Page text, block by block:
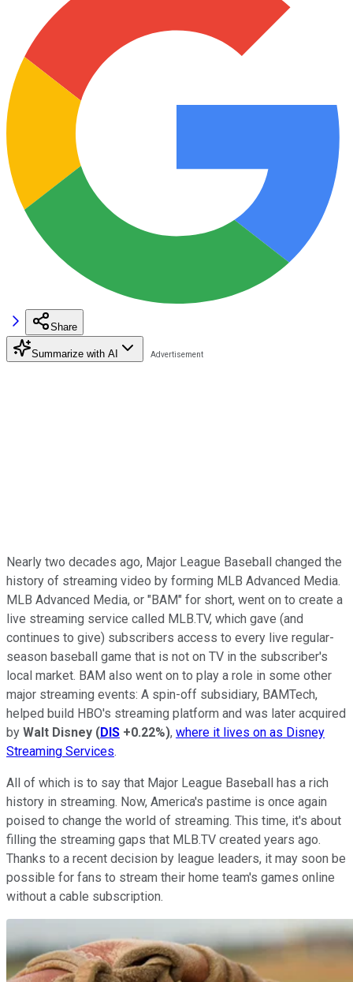
Share
Summarize with AI
Nearly two decades ago, Major League Baseball changed the
history of streaming video by forming MLB Advanced Media.
MLB Advanced Media, or "BAM" for short, went on to create a
live streaming service called MLB.TV, which gave (and
continues to give) subscribers access to every live regular-
season baseball game that is not on TV in the subscriber's
local market. BAM also went on to play a role in some other
major streaming events: A spin-off subsidiary, BAMTech,
helped build HBO's streaming platform and was later acquired
by Walt Disney (DIS +0.22%), where it lives on as Disney
Streaming Services.
All of which is to say that Major League Baseball has a rich
history in streaming. Now, America's pastime is once again
poised to change the world of streaming. This time, it's about
filling the streaming gaps that MLB.TV created years ago.
Thanks to a recent decision by league leaders, it may soon be
possible for fans to stream their home team's games online
without a cable subscription.